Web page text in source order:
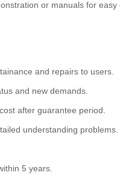
or manuals for
and repairs to users.
and new demands.
after guarantee period.
understanding problems.
5 years.